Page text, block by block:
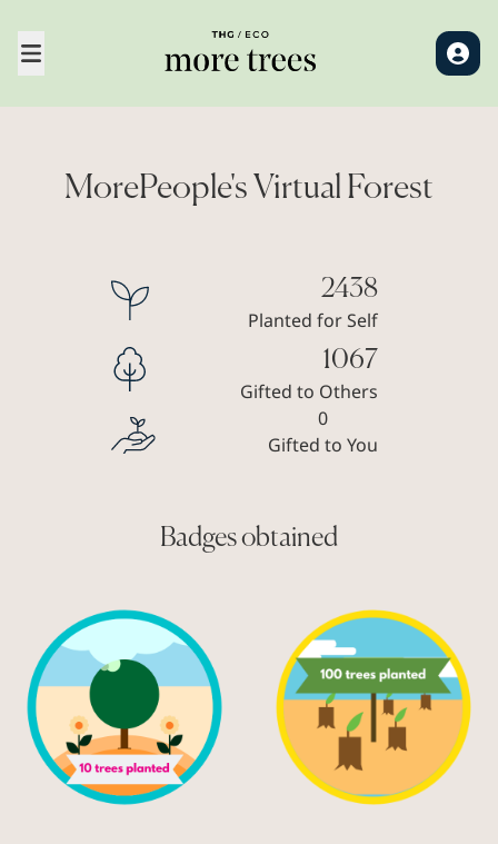
MorePeople's Virtual Forest
2438
Planted for Self
1067
Gifted to Others
0
Gifted to You
Badges obtained